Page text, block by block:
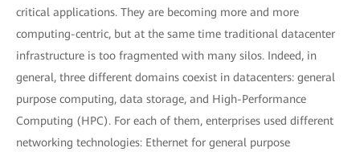
critical applications. They are becoming more and more
computing-centric, but at the same time traditional datacenter
infrastructure is too fragmented with many silos. Indeed, in
general, three different domains coexist in datacenters: general
purpose computing, data storage, and High-Performance
Computing (HPC). For each of them, enterprises used different
networking technologies: Ethernet for general purpose